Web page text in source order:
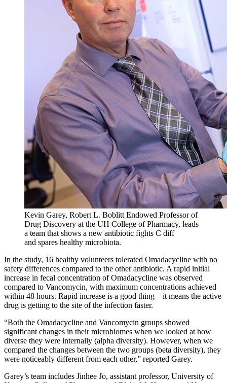
Kevin Garey, Robert L. Boblitt Endowed Professor of
Drug Discovery at the UH College of Pharmacy, leads
a team that shows a new antibiotic fights C diff
and spares healthy microbiota.
In the study, 16 healthy volunteers tolerated Omadacycline with no
safety differences compared to the other antibiotic. A rapid initial
increase in fecal concentration ofOmadacycline was observed
compared to Vancomycin, with maximum concentrations achieved
within 48 hours. Rapid increase is a good thing – it means the active
drug is getting to the site of the infection faster.
“Both the Omadacycline and Vancomycin groups showed
significant changes in their microbiomes when we looked at how
diverse they were internally (alpha diversity). However, when we
compared the changes between the two groups (beta diversity), they
were noticeably different from each other,” reported Garey.
Garey’s team includes Jinhee Jo, assistant professor, University of